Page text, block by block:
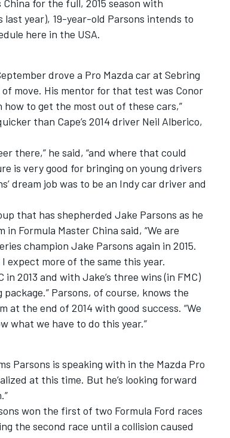
for the full, 2015 season with
last year), 19-year-old Parsons intends to
here in the USA.
drove a Pro Mazda car at Sebring
move. His mentor for that test was Conor
how to get the most out of these cars,”
than Cape’s 2014 driver Neil Alberico,
there,” he said, “and where that could
is very good for bringing on young drivers
dream job was to be an Indy car driver and
that has shepherded Jake Parsons as he
Formula Master China said, “We are
champion Jake Parsons again in 2015.
expect more of the same this year.
2013 and with Jake’s three wins (in FMC)
Parsons, of course, knows the
at the end of 2014 with good success. “We
what we have to do this year.”
Parsons is speaking with in the Mazda Pro
at this time. But he’s looking forward
won the first of two Formula Ford races
the second race until a collision caused